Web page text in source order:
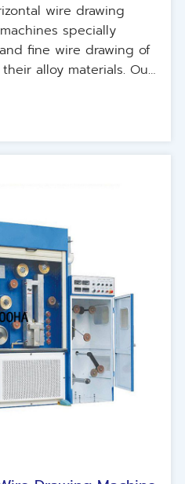
wire drawing
specially
fine wire drawing of
alloy materials. Our
reliable production,
maximum flexibility,
and minimizes
The basic line number